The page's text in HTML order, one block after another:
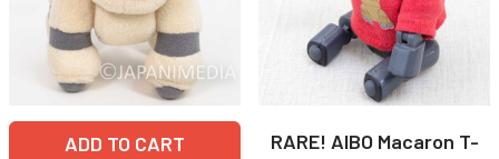
ADD TO CART
RARE! AIBO Macaron T-